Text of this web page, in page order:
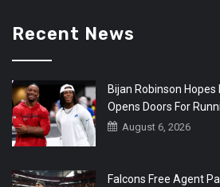
Recent News
Bijan Robinson
Opens Doors For
August 6, 2026
Falcons Free Agent